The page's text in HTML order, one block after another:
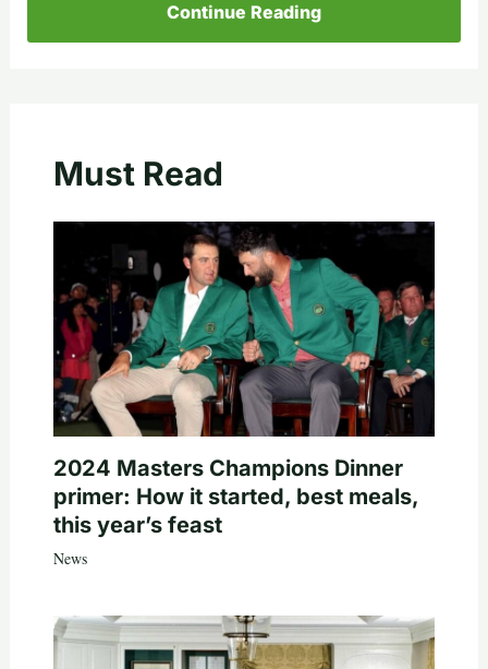
Continue Reading
Must Read
2024 Masters Champions Dinner
primer: How it started, best meals,
this year’s feast
News